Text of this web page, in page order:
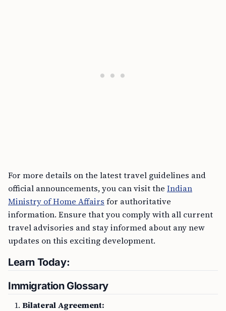
For more details on the latest travel guidelines and
official announcements, you can visit the Indian
Ministry of Home Affairs for authoritative
information. Ensure that you comply with all current
travel advisories and stay informed about any new
updates on this exciting development.
Learn Today:
Immigration Glossary
Bilateral Agreement: